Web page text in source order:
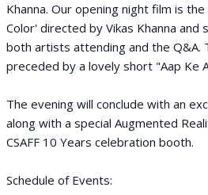
Khanna. Our opening night film is
Color' directed by Vikas Khanna and
both artists attending and the Q&A.
preceded by a lovely short "Aap Ke
The evening will conclude with an
along with a special Augmented
CSAFF 10 Years celebration booth.
Schedule of Events: